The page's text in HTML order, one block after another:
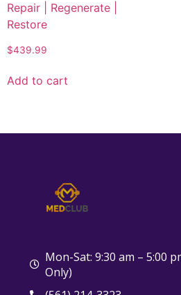
Repair | Regenerate |
Restore
$439.99
Add to cart
Mon-Sat: 9:30 am – 5:00
Only)